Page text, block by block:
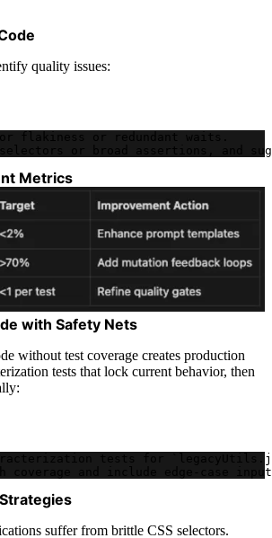
quality issues:
selectors or broad assertions, and
Metrics
with Safety Nets
without test coverage creates production
tests that lock current behavior, then
tests for
coverage and include edge-case
suffer from brittle CSS selectors.